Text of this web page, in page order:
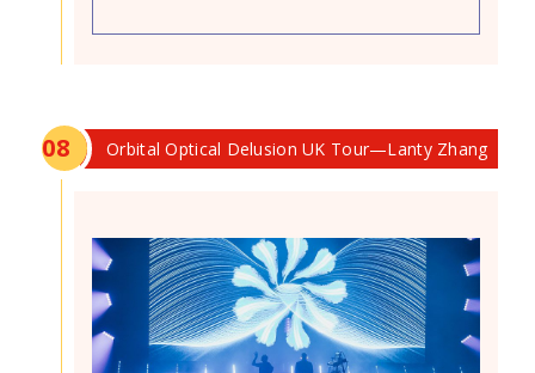
08 Orbital Optical Delusion UK Tour—Lanty Zhang